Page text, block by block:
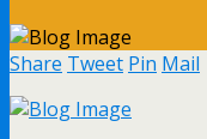
Share Tweet Pin Mail